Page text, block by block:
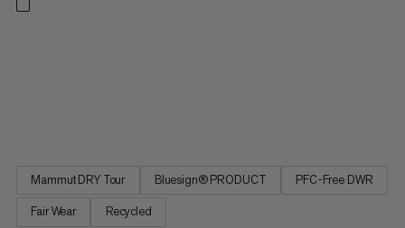
Mammut DRY Tour Bluesign® PRODUCT PFC-Free DWR
Fair Wear Recycled